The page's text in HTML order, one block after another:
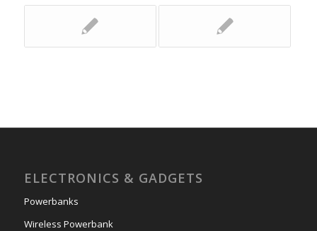
ELECTRONICS & GADGETS
Powerbanks
Wireless Powerbank